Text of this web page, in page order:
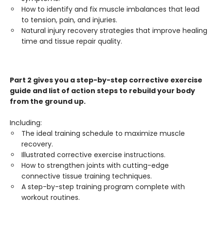
How to identify and fix muscle imbalances that lead
to tension, pain, and injuries.
Natural injury recovery strategies that improve healing
time and tissue repair quality.
Part 2 gives you a step-by-step corrective exercise
guide and list of action steps to rebuild your body
from the ground up.
Including:
The ideal training schedule to maximize muscle
recovery.
Illustrated corrective exercise instructions.
How to strengthen joints with cutting-edge
connective tissue training techniques.
A step-by-step training program complete with
workout routines.